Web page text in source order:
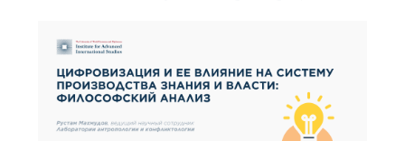
The Middle East region, in particular, is at the center
of complex p